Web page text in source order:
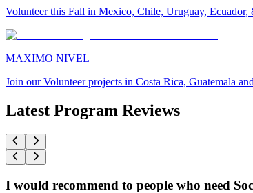
Volunteer this Fall in Mexico, Chile, Uruguay, Ecuador,
MAXIMO NIVEL
Join our Volunteer projects in Costa Rica, Guatemala
Latest Program Reviews
I would recommend to people who need